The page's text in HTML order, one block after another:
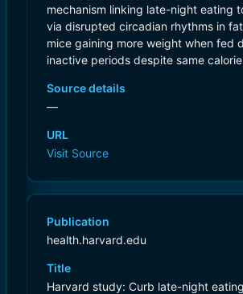
mechanism linking late-night eating
via disrupted circadian rhythms in
mice gaining more weight when fed
inactive periods despite same
Source details
—
URL
Visit Source
Publication
health.harvard.edu
Title
Harvard study: Curb late-night